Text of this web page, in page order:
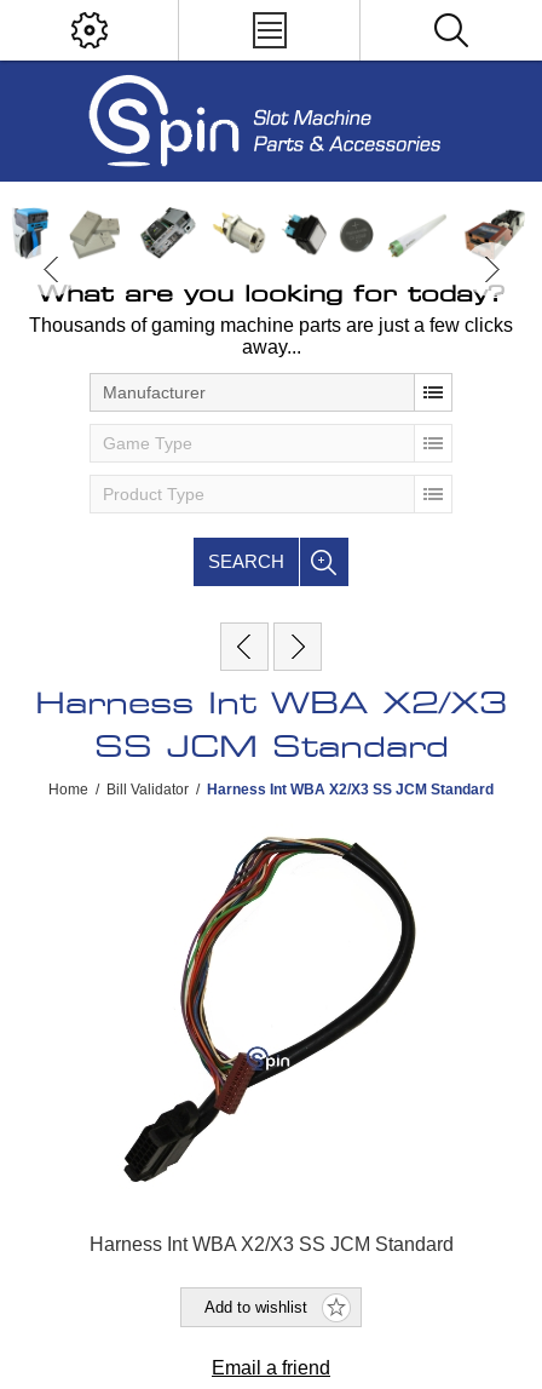
What are you looking for today?
Thousands of gaming machine parts are just a few clicks
away...
Manufacturer
Game Type
Product Type
SEARCH
Harness Int WBA X2/X3
SS JCM Standard
Home / Bill Validator / Harness Int WBA X2/X3 SS JCM Standard
Harness Int WBA X2/X3 SS JCM Standard
Add to wishlist
Email a friend